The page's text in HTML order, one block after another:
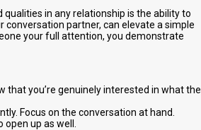
in any relationship is the ability to
conversation partner, can elevate a simple
your full attention, you demonstrate
that you’re genuinely interested in what the
Focus on the conversation at hand.
up as well.